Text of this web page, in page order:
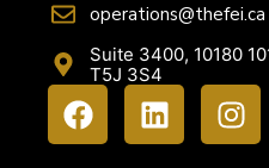
operations@thefei.ca
Suite 3400, 10180
T5J 3S4